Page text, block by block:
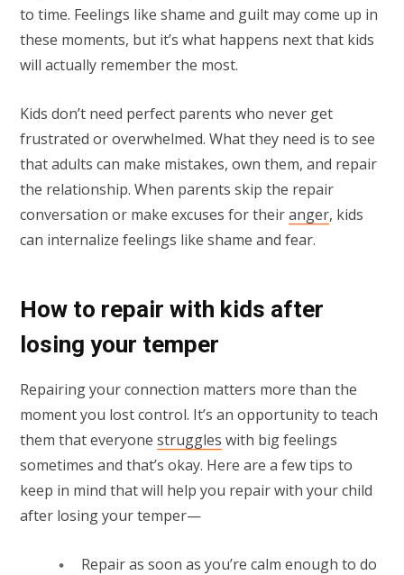
to time. Feelings like shame and guilt may come up in
these moments, but it’s what happens next that kids
will actually remember the most.
Kids don’t need perfect parents who never get
frustrated or overwhelmed. What they need is to see
that adults can make mistakes, own them, and repair
the relationship. When parents skip the repair
conversation or make excuses for theiranger, kids
can internalize feelings like shame and fear.
How to repair with kids after
losing your temper
Repairing your connection matters more than the
moment you lost control. It’s an opportunity to teach
them that everyone struggles with big feelings
sometimes and that’s okay. Here are a few tips to
keep in mind that will help you repair with your child
after losing your temper—
Repair as soon as you’re calm enough to do